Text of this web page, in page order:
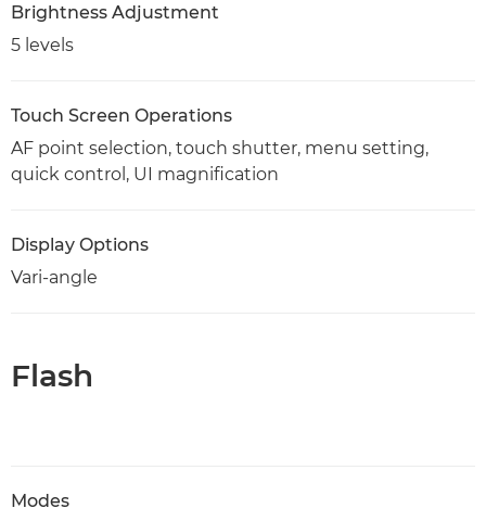
Brightness Adjustment
5 levels
Touch Screen Operations
AF point selection, touch shutter, menu setting,
quick control, UI magnification
Display Options
Vari-angle
Flash
Modes